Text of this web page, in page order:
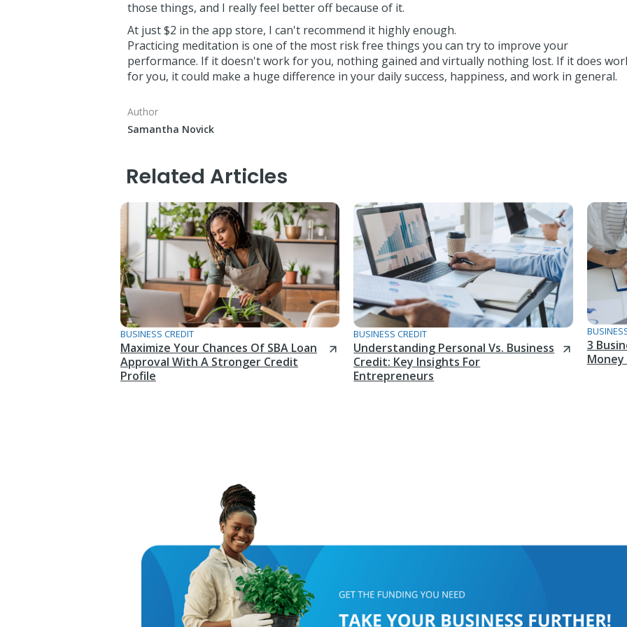
those things, and I really feel better off because of it.
At just $2 in the app store, I can't recommend it highly enough.
Practicing meditation is one of the most risk free things you can try to improve your
performance. If it doesn't work for you, nothing gained and virtually nothing lost. If it does
for you, it could make a huge difference in your daily success, happiness, and work in general.
Author
Samantha Novick
Related Articles
BUSINESS CREDIT
Maximize Your Chances Of SBA Loan
Approval With A Stronger Credit
Profile
BUSINESS CREDIT
Understanding Personal Vs. Business
Credit: Key Insights For
Entrepreneurs
3